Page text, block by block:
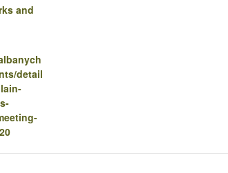
and
detail